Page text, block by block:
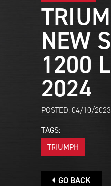
NEW
1200
2024
POSTED: 04/10/2023
TAGS:
TRIUMPH
GO BACK